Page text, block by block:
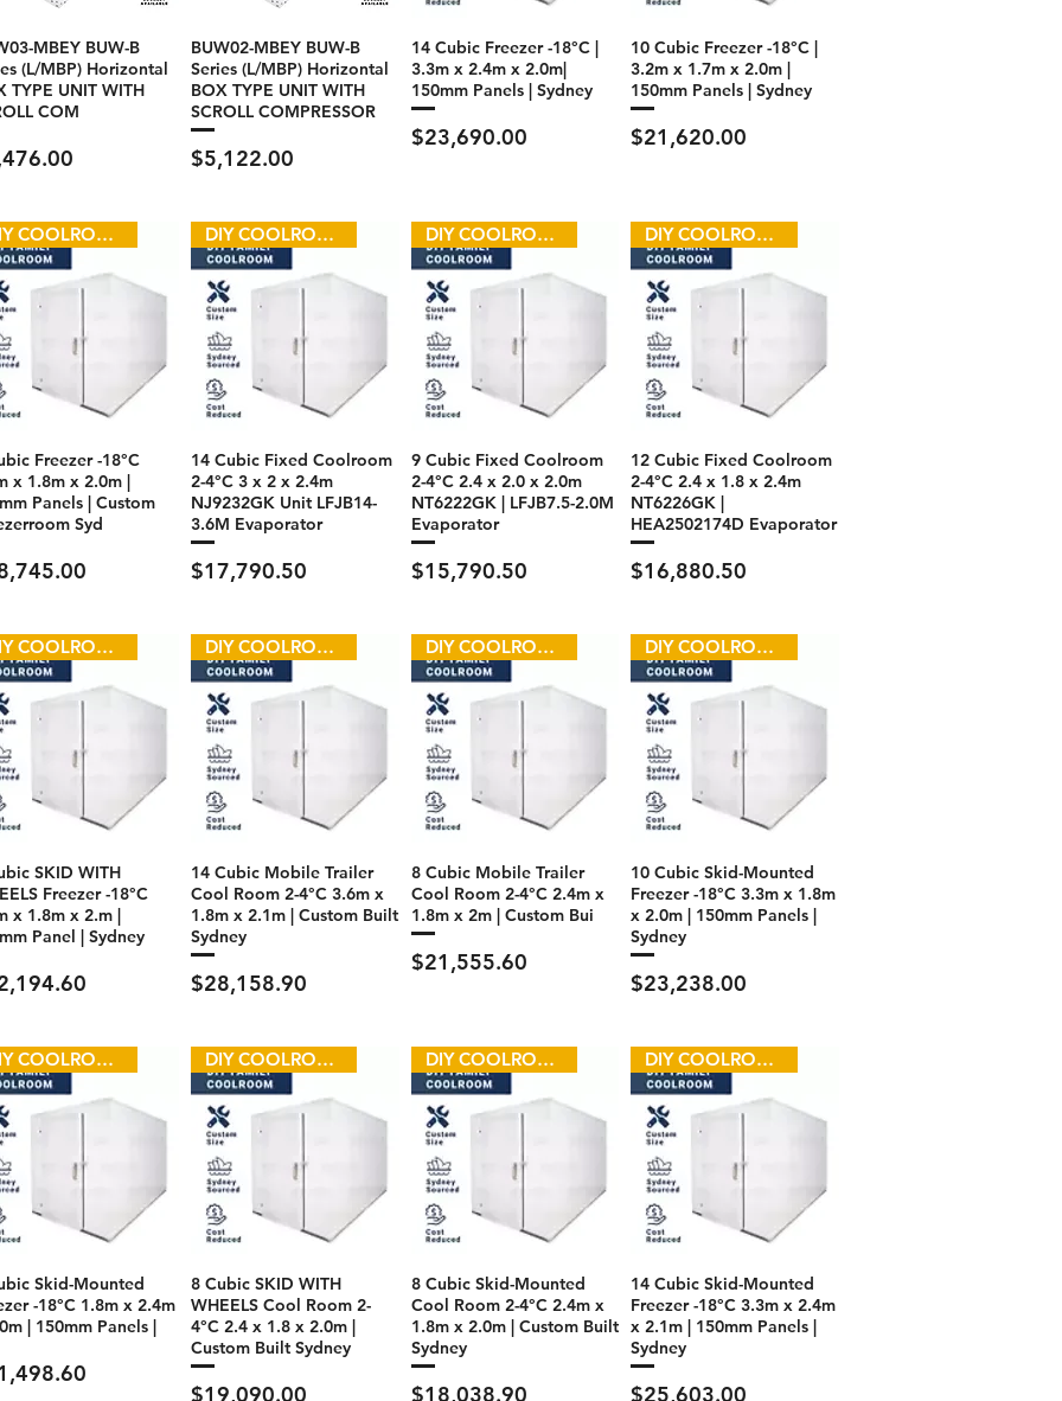
MBEY BUW-B
(L/MBP) Horizontal
TYPE UNIT WITH
COM
BUW02-MBEY BUW-B
Series (L/MBP) Horizontal
BOX TYPE UNIT WITH
SCROLL COMPRESSOR
Price
$5,122.00
14 Cubic Freezer -18°C |
3.3m x 2.4m x 2.0m|
150mm Panels | Sydney
Price
$23,690.00
10 Cubic Freezer -18°C |
3.2m x 1.7m x 2.0m |
150mm Panels | Sydney
Price
$21,620.00
DIY COOLROOM
Freezer -18°C
x 1.8m x 2.0m |
Panels | Custom
Syd
DIY COOLROOM
14 Cubic Fixed Coolroom
2-4°C 3 x 2 x 2.4m
NJ9232GK Unit LFJB14-
3.6M Evaporator
Price
$17,790.50
DIY COOLROOM
9 Cubic Fixed Coolroom
2-4°C 2.4 x 2.0 x 2.0m
NT6222GK | LFJB7.5-2.0M
Evaporator
Price
$15,790.50
DIY COOLROOM
12 Cubic Fixed Coolroom
2-4°C 2.4 x 1.8 x 2.4m
NT6226GK |
HEA2502174D Evaporator
Price
$16,880.50
DIY COOLROOM
SKID WITH
Freezer -18°C
x 1.8m x 2.m |
Panel | Sydney
DIY COOLROOM
14 Cubic Mobile Trailer
Cool Room 2-4°C 3.6m x
1.8m x 2.1m | Custom Built
Sydney
Price
$28,158.90
DIY COOLROOM
8 Cubic Mobile Trailer
Cool Room 2-4°C 2.4m x
1.8m x 2m | Custom Bui
Price
$21,555.60
DIY COOLROOM
10 Cubic Skid-Mounted
Freezer -18°C 3.3m x 1.8m
x 2.0m | 150mm Panels |
Sydney
Price
$23,238.00
DIY COOLROOM
Skid-Mounted
-18°C 1.8m x 2.4m
| 150mm Panels |
DIY COOLROOM
8 Cubic SKID WITH
WHEELS Cool Room 2-
4°C 2.4 x 1.8 x 2.0m |
Custom Built Sydney
Price
$19,090.00
DIY COOLROOM
8 Cubic Skid-Mounted
Cool Room 2-4°C 2.4m x
1.8m x 2.0m | Custom Built
Sydney
Price
$18,038.90
DIY COOLROOM
14 Cubic Skid-Mounted
Freezer -18°C 3.3m x 2.4m
x 2.1m | 150mm Panels |
Sydney
Price
$25,603.00